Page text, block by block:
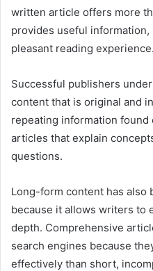
written article offers more
provides useful
pleasant reading experience.
Successful publishers
content that is original and
repeating information
articles that explain
questions.
Long-form content has also
because it allows writers to
depth. Comprehensive
search engines because
effectively than short,